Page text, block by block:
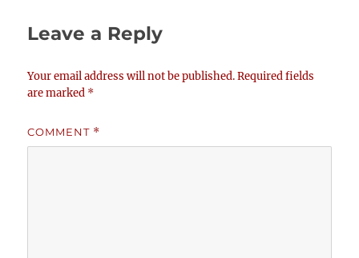
Leave a Reply
Your email address will not be published. Required fields
are marked *
COMMENT *